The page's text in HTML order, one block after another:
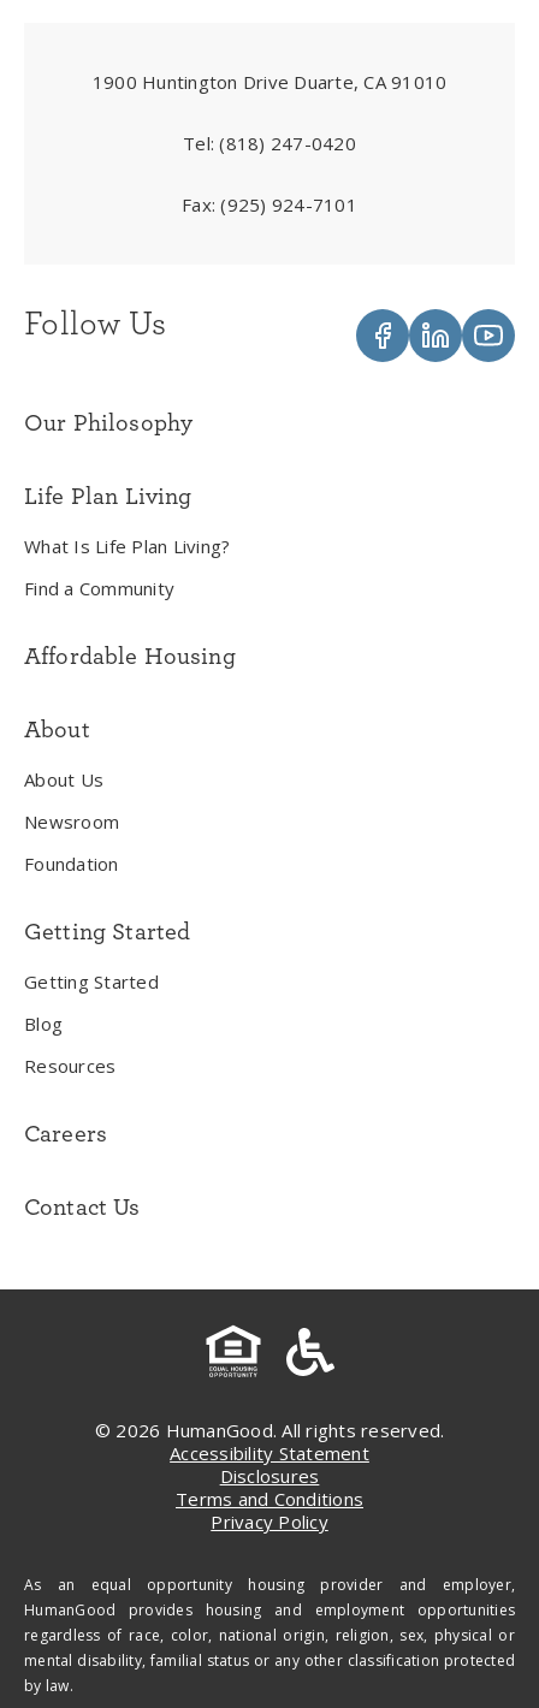
1900 Huntington Drive Duarte, CA 91010
Tel:(818) 247-0420
Fax:(925) 924-7101
Follow Us
Our Philosophy
Life Plan Living
What Is Life Plan Living?
Find a Community
Affordable Housing
About
About Us
Newsroom
Foundation
Getting Started
Getting Started
Blog
Resources
Careers
Contact Us
© 2026 HumanGood. All rights reserved.
Accessibility Statement
Disclosures
Terms and Conditions
Privacy Policy
As an equal opportunity housing provider and employer,
HumanGood provides housing and employment opportunities
regardless of race, color, national origin, religion, sex, physical or
mental disability, familial status or any other classification protected
by law.